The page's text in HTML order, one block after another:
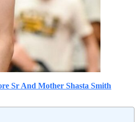
Sr And Mother Shasta Smith